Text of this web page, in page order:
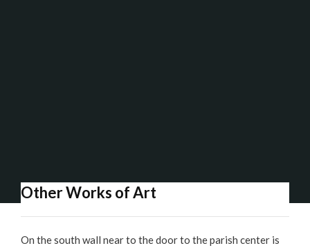
Other Works of Art
On the south wall near to the door to the parish center is